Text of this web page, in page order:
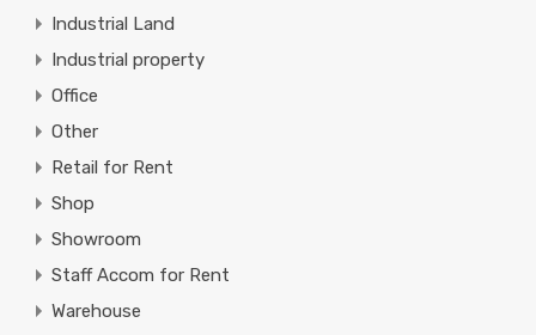
Industrial Land
Industrial property
Office
Other
Retail for Rent
Shop
Showroom
Staff Accom for Rent
Warehouse